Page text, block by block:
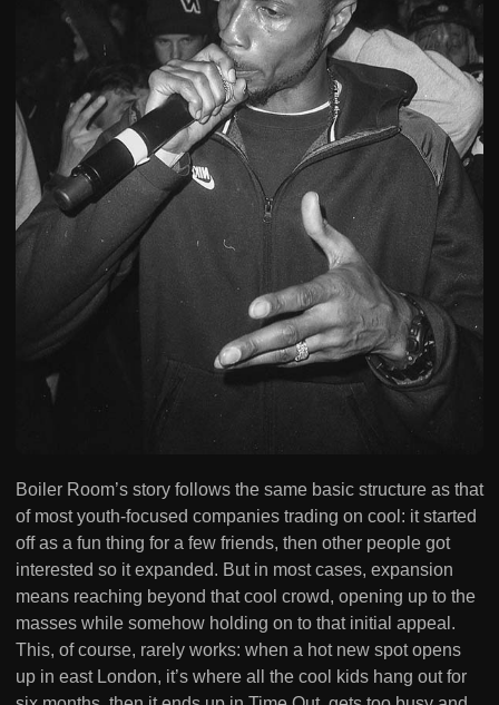
Boiler Room’s story follows the same basic structure as that
of most youth-focused companies trading on cool: it started
off as a fun thing for a few friends, then other people got
interested so it expanded. But in most cases, expansion
means reaching beyond that cool crowd, opening up to the
masses while somehow holding on to that initial appeal.
This, of course, rarely works: when a hot new spot opens
up in east London, it’s where all the cool kids hang out for